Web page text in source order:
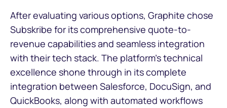
After evaluating various options, Graphite chose
Subskribe for its comprehensive quote-to-
revenue capabilities and seamless integration
with their tech stack. The platform's technical
excellence shone through in its complete
integration between Salesforce, DocuSign, and
QuickBooks, along with automated workflows